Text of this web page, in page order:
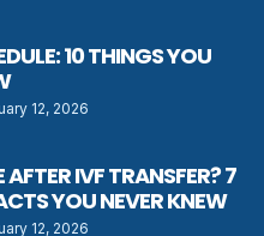
10 THINGS YOU
12, 2026
AFTER IVF TRANSFER? 7
YOU NEVER KNEW
12, 2026